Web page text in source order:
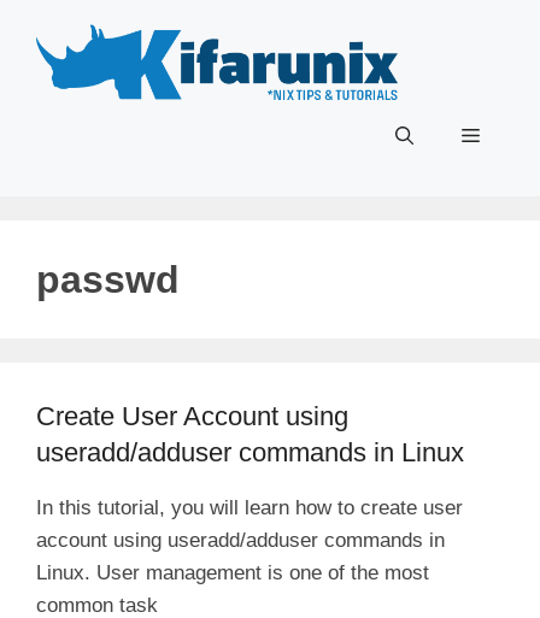
content
Menu
passwd
Create User Account using
useradd/adduser commands in Linux
In this tutorial, you will learn how to create user
account using useradd/adduser commands in
Linux. User management is one of the most
common task